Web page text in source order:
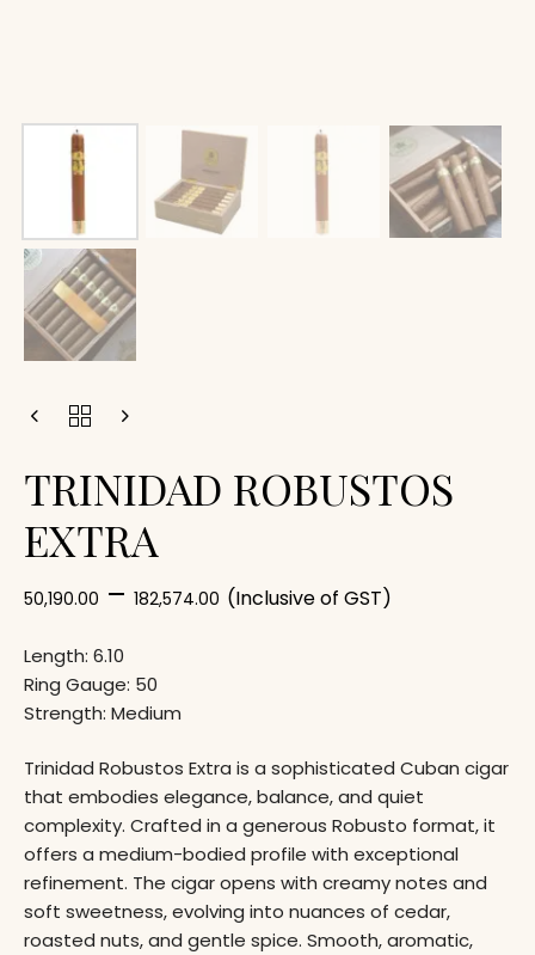
TRINIDAD ROBUSTOS
EXTRA
50,190.00 – 182,574.00 (Inclusive of GST)
Length: 6.10
Ring Gauge: 50
Strength: Medium
Trinidad Robustos Extra is a sophisticated Cuban cigar
that embodies elegance, balance, and quiet
complexity. Crafted in a generous Robusto format, it
offers a medium-bodied profile with exceptional
refinement. The cigar opens with creamy notes and
soft sweetness, evolving into nuances of cedar,
roasted nuts, and gentle spice. Smooth, aromatic,